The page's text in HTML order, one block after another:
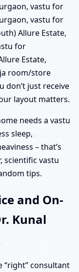
vastu for
vastu for
Allure Estate,
for
Estate,
room/store
don’t just receive
layout matters.
needs a vastu
sleep,
– that’s
scientific vastu
tips.
and On-
Kunal
“right” consultant